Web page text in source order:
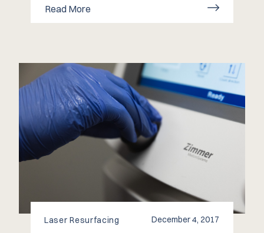
Read More
Laser Resurfacing December 4, 2017